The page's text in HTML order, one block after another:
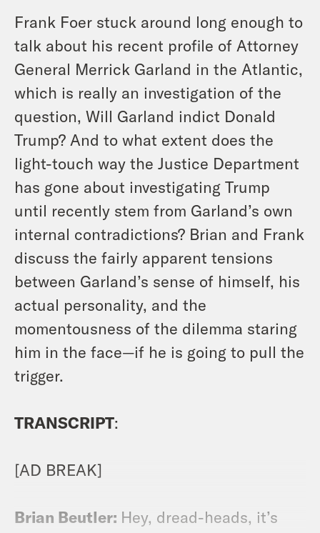
Frank Foer stuck around long enough to
talk about his recent profile of Attorney
General Merrick Garland in the Atlantic,
which is really an investigation of the
question, Will Garland indict Donald
Trump? And to what extent does the
light-touch way the Justice Department
has gone about investigating Trump
until recently stem from Garland’s own
internal contradictions? Brian and Frank
discuss the fairly apparent tensions
between Garland’s sense of himself, his
actual personality, and the
momentousness of the dilemma staring
him in the face—if he is going to pull the
trigger.
TRANSCRIPT:
[AD BREAK]
Brian Beutler: Hey, dread-heads, it’s